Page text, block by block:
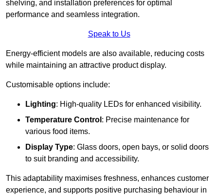
shelving, and installation preferences for optimal
performance and seamless integration.
Speak to Us
Energy-efficient models are also available, reducing costs
while maintaining an attractive product display.
Customisable options include:
Lighting: High-quality LEDs for enhanced visibility.
Temperature Control : Precise maintenance for
various food items.
Display Type: Glass doors, open bays, or solid doors
to suit branding and accessibility.
This adaptability maximises freshness, enhances customer
experience, and supports positive purchasing behaviour in